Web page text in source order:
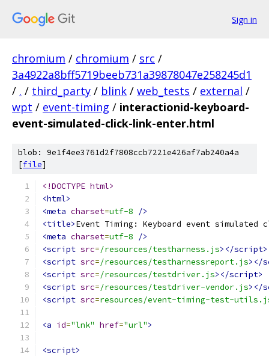
Sign in
chromium / chromium / src /
3a4922a8bff5719beeb731a39878047e258245d1
/ . / third_party / blink / web_tests / external /
wpt / event-timing / interactionid-keyboard-
event-simulated-click-link-enter.html
blob: 9e1f4ee3761d2f7808ccb7221e426af7ab240a4a
[file]
<!DOCTYPE html>
<html>
<meta charset=utf-8
/>
<title>Event Timing: Keyboard event simulated
<meta charset=utf-8
/>
<script src=/resources/testharness.js></script>
<script src=/resources/testharnessreport.js></
<script src=/resources/testdriver.js></script>
<script src=/resources/testdriver-vendor.js></
<script src=resources/event-timing-test-
<a id="lnk" href="url">
<script>